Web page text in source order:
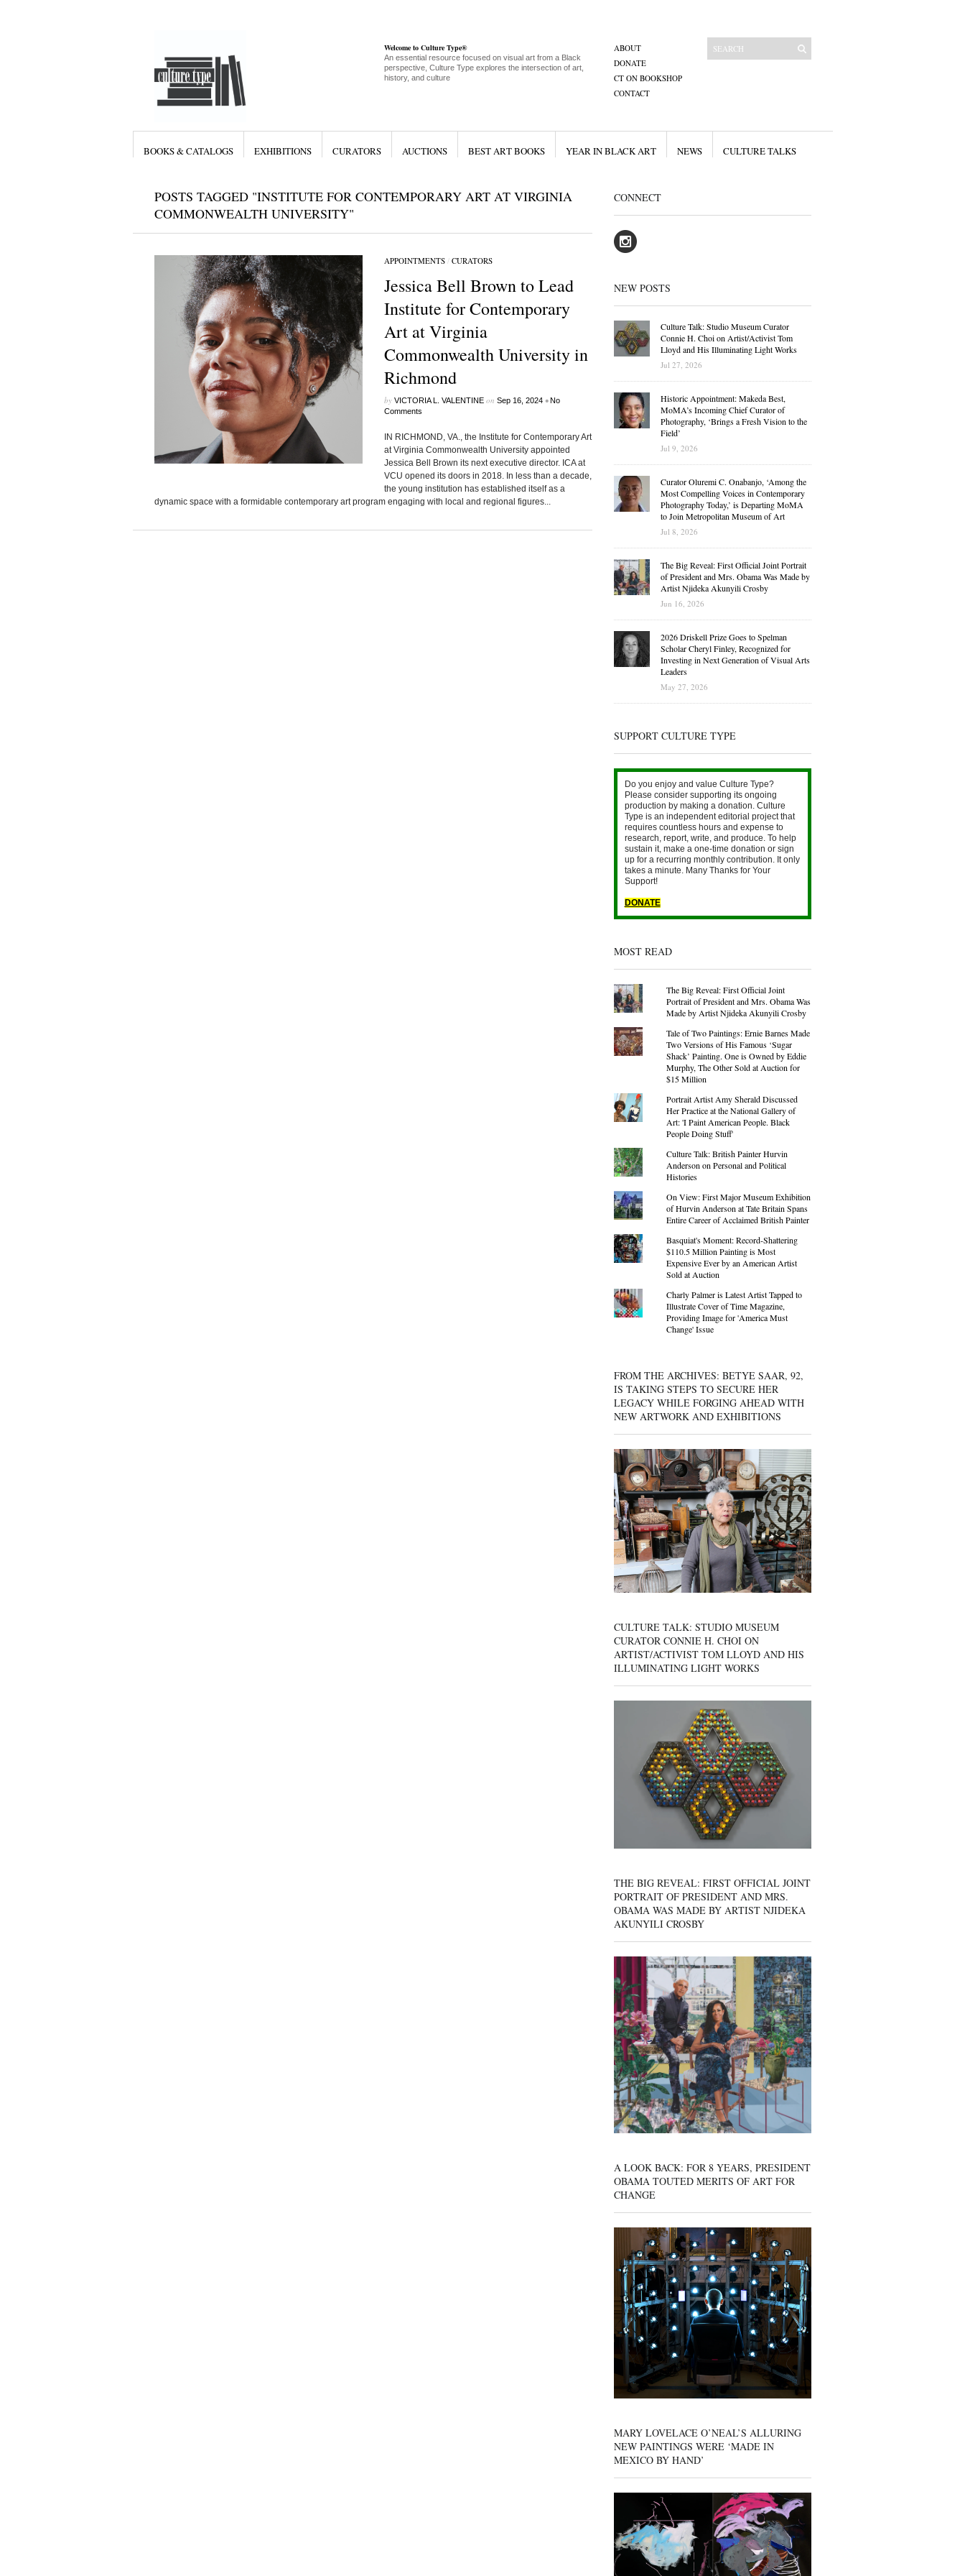
Welcome to Culture Type®
An essential resource focused on visual art from a Black
perspective, Culture Type explores the intersection of art,
history, and culture
ABOUT
DONATE
CT ON BOOKSHOP
CONTACT
BOOKS & CATALOGS EXHIBITIONS CURATORS AUCTIONS BEST ART BOOKS YEAR IN BLACK ART NEWS CULTURE TALKS
POSTS TAGGED "INSTITUTE FOR CONTEMPORARY ART AT VIRGINIA
COMMONWEALTH UNIVERSITY"
APPOINTMENTS/ CURATORS
Jessica Bell Brown to Lead
Institute for Contemporary
Art at Virginia
Commonwealth University in
Richmond
by VICTORIA L. VALENTINEon Sep 16, 2024 •No
Comments
IN RICHMOND, VA., the Institute for Contemporary Art
at Virginia Commonwealth University appointed
Jessica Bell Brown its next executive director. ICA at
VCU opened its doors in 2018. In less than a decade,
the young institution has established itself as a
dynamic space with a formidable contemporary art program engaging with local and regional figures...
CONNECT
NEW POSTS
Culture Talk: Studio Museum Curator
Connie H. Choi on Artist/Activist Tom
Lloyd and His Illuminating Light Works
Jul 27, 2026
Historic Appointment: Makeda Best,
MoMA’s Incoming Chief Curator of
Photography, ‘Brings a Fresh Vision to the
Field’
Jul 9, 2026
Curator Oluremi C. Onabanjo, ‘Among the
Most Compelling Voices in Contemporary
Photography Today,’ is Departing MoMA
to Join Metropolitan Museum of Art
Jul 8, 2026
The Big Reveal: First Official Joint Portrait
of President and Mrs. Obama Was Made by
Artist Njideka Akunyili Crosby
Jun 16, 2026
2026 Driskell Prize Goes to Spelman
Scholar Cheryl Finley, Recognized for
Investing in Next Generation of Visual Arts
Leaders
May 27, 2026
SUPPORT CULTURE TYPE
Do you enjoy and value Culture Type?
Please consider supporting its ongoing
production by making a donation. Culture
Type is an independent editorial project that
requires countless hours and expense to
research, report, write, and produce. To help
sustain it, make a one-time donation or sign
up for a recurring monthly contribution. It only
takes a minute. Many Thanks for Your
Support!
DONATE
MOST READ
The Big Reveal: First Official Joint
Portrait of President and Mrs. Obama Was
Made by Artist Njideka Akunyili Crosby
Tale of Two Paintings: Ernie Barnes Made
Two Versions of His Famous ‘Sugar
Shack’ Painting. One is Owned by Eddie
Murphy, The Other Sold at Auction for
$15 Million
Portrait Artist Amy Sherald Discussed
Her Practice at the National Gallery of
Art: 'I Paint American People. Black
People Doing Stuff'
Culture Talk: British Painter Hurvin
Anderson on Personal and Political
Histories
On View: First Major Museum Exhibition
of Hurvin Anderson at Tate Britain Spans
Entire Career of Acclaimed British Painter
Basquiat's Moment: Record-Shattering
$110.5 Million Painting is Most
Expensive Ever by an American Artist
Sold at Auction
Charly Palmer is Latest Artist Tapped to
Illustrate Cover of Time Magazine,
Providing Image for 'America Must
Change' Issue
FROM THE ARCHIVES: BETYE SAAR, 92,
IS TAKING STEPS TO SECURE HER
LEGACY WHILE FORGING AHEAD WITH
NEW ARTWORK AND EXHIBITIONS
CULTURE TALK: STUDIO MUSEUM
CURATOR CONNIE H. CHOI ON
ARTIST/ACTIVIST TOM LLOYD AND HIS
ILLUMINATING LIGHT WORKS
THE BIG REVEAL: FIRST OFFICIAL JOINT
PORTRAIT OF PRESIDENT AND MRS.
OBAMA WAS MADE BY ARTIST NJIDEKA
AKUNYILI CROSBY
A LOOK BACK: FOR 8 YEARS, PRESIDENT
OBAMA TOUTED MERITS OF ART FOR
CHANGE
MARY LOVELACE O’NEAL’S ALLURING
NEW PAINTINGS WERE ‘MADE IN
MEXICO BY HAND’